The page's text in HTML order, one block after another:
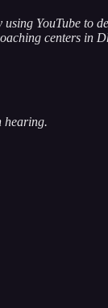
YouTube to
centers in
hearing.